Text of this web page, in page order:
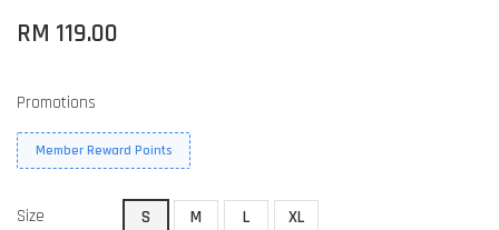
RM 119.00
Promotions
Member Reward Points
Size S M L XL